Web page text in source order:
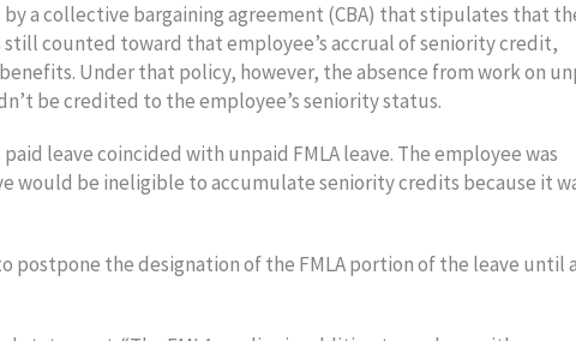
by a collective bargaining agreement (CBA) that stipulates that
still counted toward that employee’s accrual of seniority credit,
Under that policy, however, the absence from work on
be credited to the employee’s seniority status.
leave coincided with unpaid FMLA leave. The employee was
would be ineligible to accumulate seniority credits because it
postpone the designation of the FMLA portion of the leave until